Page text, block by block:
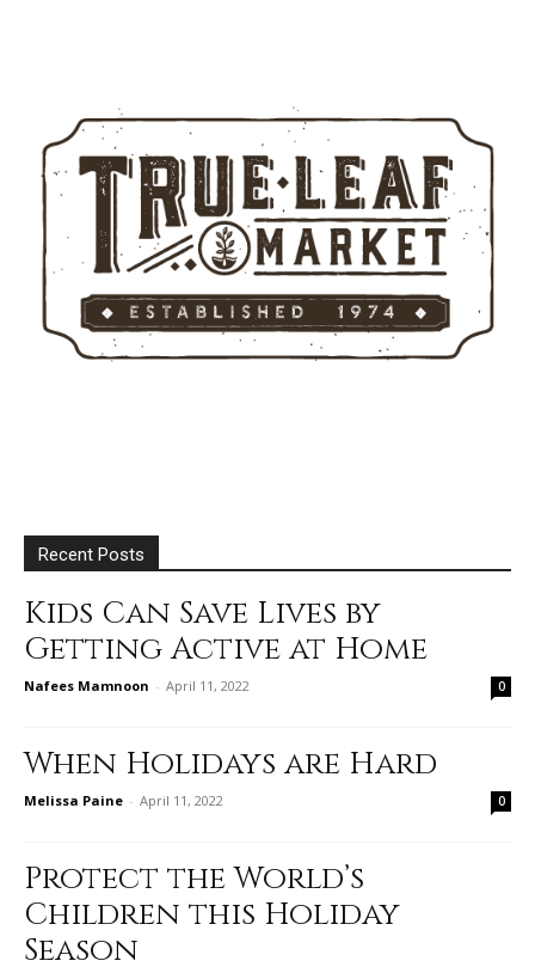
Recent Posts
Kids Can Save Lives by
Getting Active at Home
Nafees Mamnoon - April 11, 2022 0
When Holidays are Hard
Melissa Paine - April 11, 2022 0
Protect the World’s
Children this Holiday
Season